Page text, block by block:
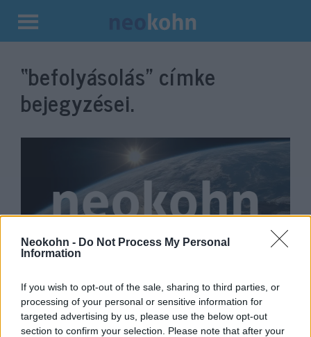
Neokohn - Do Not Process My Personal
Information
If you wish to opt-out of the sale, sharing to third parties, or
processing of your personal or sensitive information for
targeted advertising by us, please use the below opt-out
section to confirm your selection. Please note that after your
Kilépés
tartalomba
“befolyásolás” címke
bejegyzései.
A dán hírszerzés aggódik Kína és
Oroszország sarkvidéki
műveletei miatt